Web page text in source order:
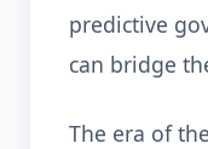
predictive
can bridge
The era of